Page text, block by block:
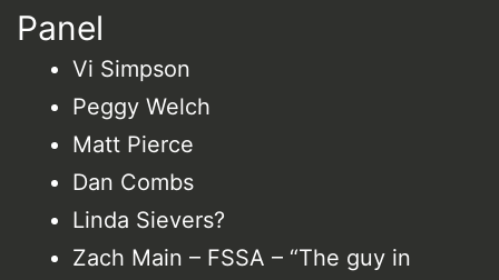
Panel
Vi Simpson
Peggy Welch
Matt Pierce
Dan Combs
Linda Sievers?
Zach Main – FSSA – “The guy in